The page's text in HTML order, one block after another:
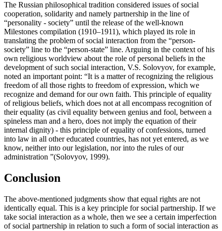
The Russian philosophical tradition considered issues of social
cooperation, solidarity and namely partnership in the line of
“personality - society” until the release of the well-known
Milestones compilation (1910–1911), which played its role in
translating the problem of social interaction from the “person-
society” line to the “person-state” line. Arguing in the context of his
own religious worldview about the role of personal beliefs in the
development of such social interaction, V.S. Solovyov, for example,
noted an important point: “It is a matter of recognizing the religious
freedom of all those rights to freedom of expression, which we
recognize and demand for our own faith. This principle of equality
of religious beliefs, which does not at all encompass recognition of
their equality (as civil equality between genius and fool, between a
spineless man and a hero, does not imply the equation of their
internal dignity) - this principle of equality of confessions, turned
into law in all other educated countries, has not yet entered, as we
know, neither into our legislation, nor into the rules of our
administration ”(Solovyov, 1999).
Conclusion
The above-mentioned judgments show that equal rights are not
identically equal. This is a key principle for social partnership. If we
take social interaction as a whole, then we see a certain imperfection
of social partnership in relation to such a form of social interaction as